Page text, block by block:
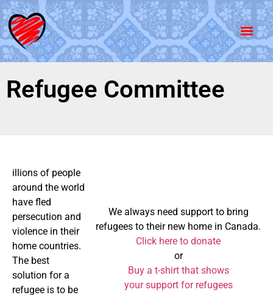
Refugee Committee
We always need support to bring
refugees to their new home in Canada.
Click here to donate
or
Buy a t-shirt that shows
your support for refugees
illions of people
around the world
have fled
persecution and
violence in their
home countries.
The best
solution for a
refugee is to be